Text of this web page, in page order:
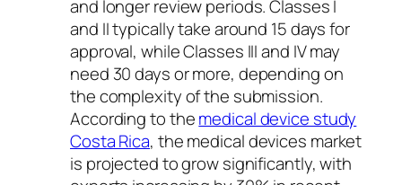
and longer review periods. Classes I
and II typically take around 15 days for
approval, while Classes III and IV may
need 30 days or more, depending on
the complexity of the submission.
According to themedical device study
Costa Rica, the medical devices market
is projected to grow significantly, with